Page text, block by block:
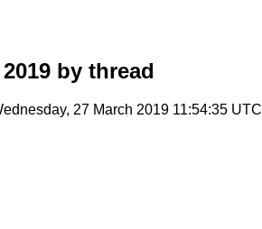
by thread
27 March 2019 11:54:35 UTC